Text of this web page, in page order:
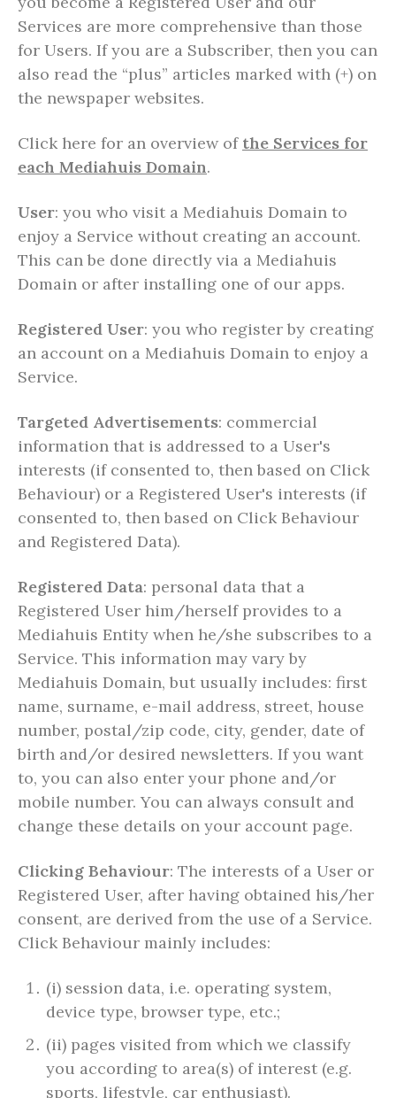
Services are more comprehensive than those
for Users. If you are a Subscriber, then you can
also read the “plus” articles marked with (+) on
the newspaper websites.
Click here for an overview of the Services for
each Mediahuis Domain.
User: you who visit a Mediahuis Domain to
enjoy a Service without creating an account.
This can be done directly via a Mediahuis
Domain or after installing one of our apps.
Registered User: you who register by creating
an account on a Mediahuis Domain to enjoy a
Service.
Targeted Advertisements: commercial
information that is addressed to a User's
interests (if consented to, then based on Click
Behaviour) or a Registered User's interests (if
consented to, then based on Click Behaviour
and Registered Data).
Registered Data: personal data that a
Registered User him/herself provides to a
Mediahuis Entity when he/she subscribes to a
Service. This information may vary by
Mediahuis Domain, but usually includes: first
name, surname, e-mail address, street, house
number, postal/zip code, city, gender, date of
birth and/or desired newsletters. If you want
to, you can also enter your phone and/or
mobile number. You can always consult and
change these details on your account page.
Clicking Behaviour: The interests of a User or
Registered User, after having obtained his/her
consent, are derived from the use of a Service.
Click Behaviour mainly includes:
(i) session data, i.e. operating system,
device type, browser type, etc.;
(ii) pages visited from which we classify
you according to area(s) of interest (e.g.
sports, lifestyle, car enthusiast).